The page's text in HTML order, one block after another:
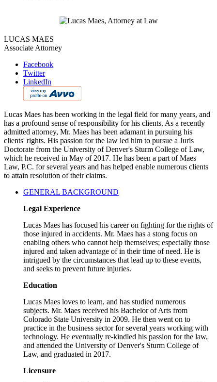
LUCAS MAES
Associate Attorney
Facebook
Twitter
LinkedIn
Lucas Maes has been working in the legal field for many years, and
has a profound sense of responsibility for his clients. As a recently
admitted attorney, Mr. Maes has been adamant in pursuing his
clients' rights. His passion for the law led him to pursue a Juris
Doctorate from the University of Denver's Sturm College of Law,
which he received in May of 2017. He has been a part of Maes
Law, P.C. for several years and has helped enable numerous clients
to attain resolution of their claims.
GENERAL BACKGROUND
Legal Experience
Lucas Maes has focused his career on fighting for the rights of
those injured in accidents. Mr. Maes has a stong focus on
enabling others who cannot help themselves; especially those
injured and taken advantage of in their time of need. He is
intrigued by the circumstances that lead up to these events,
and seeks to prevent future injuries.
Education
Lucas Maes loves to learn, and has studied numerous
subjects. Mr. Maes received his Bachelor of Arts from
Colorado State University in 2009. He then went on to
practice in the business sector for several years working with
technology. He eventually re-kindled his passion for the law,
and attended the University of Denver's Sturm College of
Law, and graduated in 2017.
Licensure